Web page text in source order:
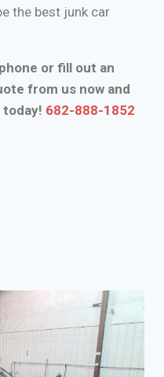
the best junk car
or fill out an
from us now and
today! 682-888-1852